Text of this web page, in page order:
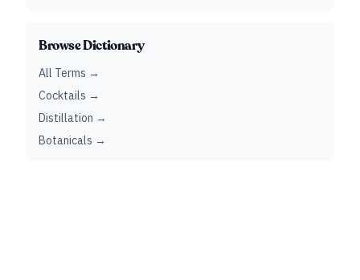
Browse Dictionary
All Terms →
Cocktails →
Distillation →
Botanicals →